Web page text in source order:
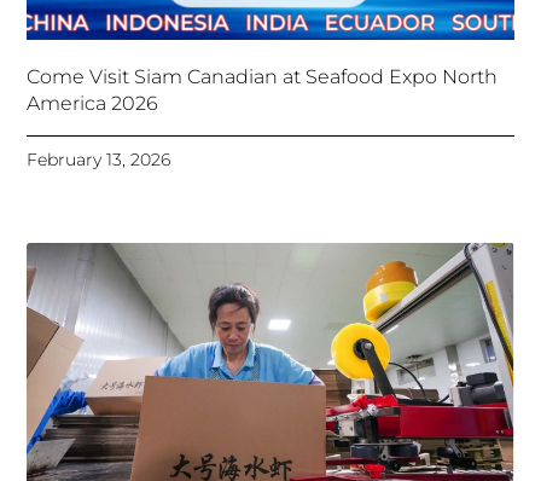
Come Visit Siam Canadian at Seafood Expo North
America 2026
February 13, 2026